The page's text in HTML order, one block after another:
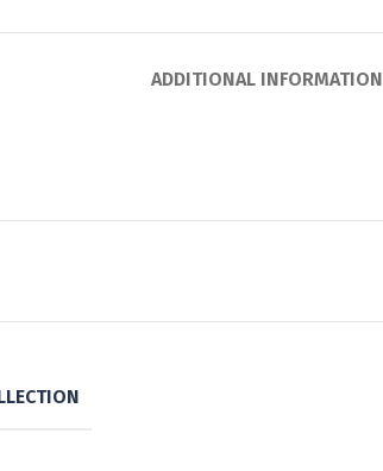
ADDITIONAL INFORMATION